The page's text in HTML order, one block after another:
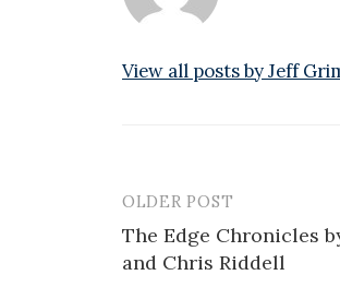
View all posts by Jeff
Post
navigation
OLDER POST
The Edge Chronicles
and Chris Riddell